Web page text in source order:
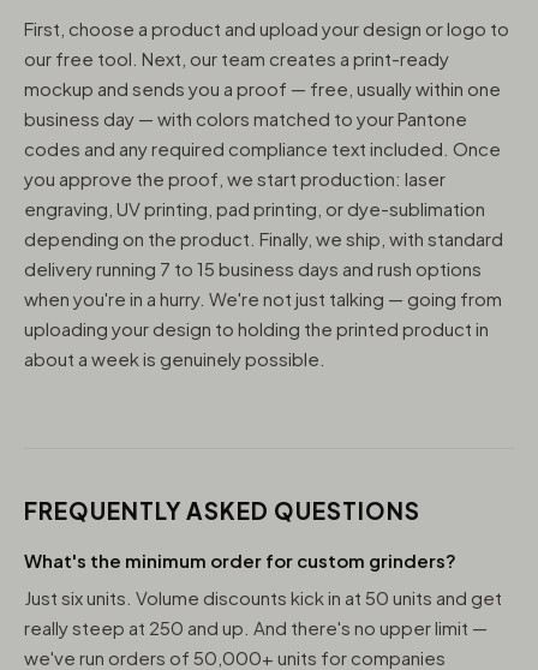
First, choose a product and upload your design or logo to
our free tool. Next, our team creates a print-ready
mockup and sends you a proof — free, usually within one
business day — with colors matched to your Pantone
codes and any required compliance text included. Once
you approve the proof, we start production: laser
engraving, UV printing, pad printing, or dye-sublimation
depending on the product. Finally, we ship, with standard
delivery running 7 to 15 business days and rush options
when you're in a hurry. We're not just talking — going from
uploading your design to holding the printed product in
about a week is genuinely possible.
FREQUENTLY ASKED QUESTIONS
What's the minimum order for custom grinders?
Just six units. Volume discounts kick in at 50 units and get
really steep at 250 and up. And there's no upper limit —
we've run orders of 50,000+ units for companies